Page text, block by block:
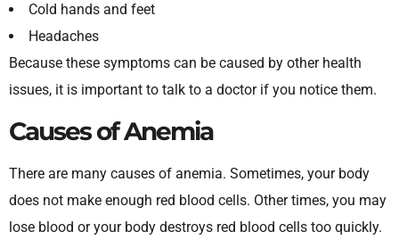
Cold hands and feet
Headaches
Because these symptoms can be caused by other health
issues, it is important to talk to a doctor if you notice them.
Causes of Anemia
There are many causes of anemia. Sometimes, your body
does not make enough red blood cells. Other times, you may
lose blood or your body destroys red blood cells too quickly.